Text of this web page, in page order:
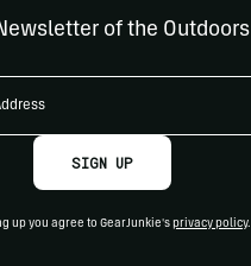
of the Outdoors
SIGN UP
up you agree to GearJunkie's privacy policy.